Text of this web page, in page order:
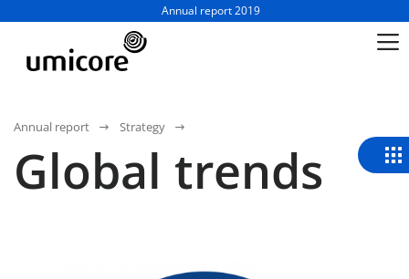
Business unit / dept.:
Annual report 2019
Annual report Strategy
Global trends